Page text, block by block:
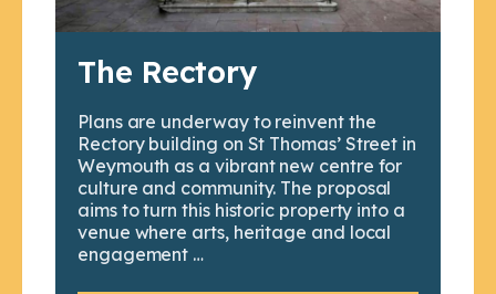
The Rectory
Plans are underway to reinvent the
Rectory building on St Thomas’ Street in
Weymouth as a vibrant new centre for
culture and community. The proposal
aims to turn this historic property into a
venue where arts, heritage and local
engagement …